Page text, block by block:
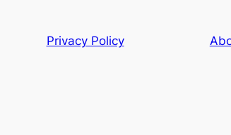
Privacy Policy